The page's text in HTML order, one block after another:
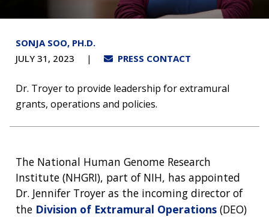
SONJA SOO, PH.D.
JULY 31, 2023
PRESS CONTACT
Dr. Troyer to provide leadership for extramural
grants, operations and policies.
The National Human Genome Research
Institute (NHGRI), part of NIH, has appointed
Dr. Jennifer Troyer as the incoming director of
the Division of Extramural Operations (DEO)